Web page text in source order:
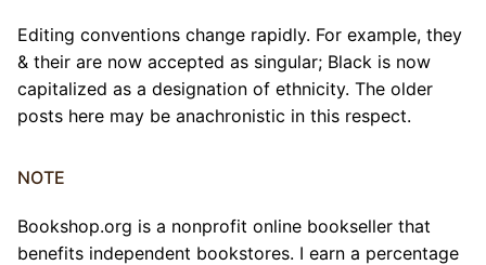
Editing conventions change rapidly. For example, they
& their are now accepted as singular; Black is now
capitalized as a designation of ethnicity. The older
posts here may be anachronistic in this respect.
NOTE
Bookshop.org is a nonprofit online bookseller that
benefits independent bookstores. I earn a percentage